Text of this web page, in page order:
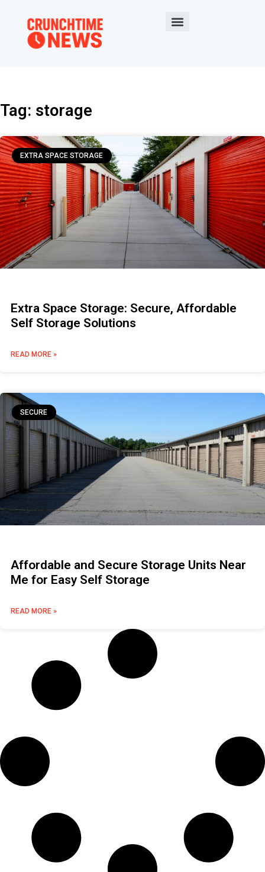
Tag: storage
EXTRA SPACE STORAGE
Extra Space Storage: Secure, Affordable
Self Storage Solutions
READ MORE »
SECURE
Affordable and Secure Storage Units Near
Me for Easy Self Storage
READ MORE »